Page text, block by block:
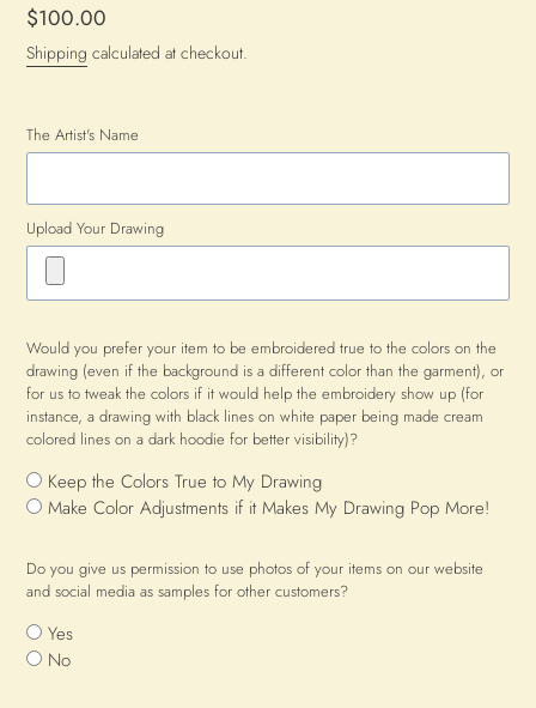
Regular
price
$100.00
Shipping calculated at checkout.
The Artist's Name
Upload Your Drawing
Would you prefer your item to be embroidered true to the colors on the
drawing (even if the background is a different color than the garment), or
for us to tweak the colors if it would help the embroidery show up (for
instance, a drawing with black lines on white paper being made cream
colored lines on a dark hoodie for better visibility)?
Keep the Colors True to My Drawing
Make Color Adjustments if it Makes My Drawing Pop More!
Do you give us permission to use photos of your items on our website
and social media as samples for other customers?
Yes
No